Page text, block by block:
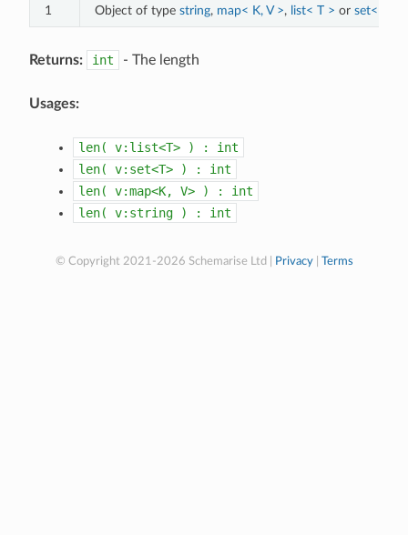
1 Object of type string, map< K, V >, list< T > or set< T >
Returns: int - The length
Usages:
len( v:list<T> ) :
int
len(
v:set<T> ) :
int
len(
v:map<K, V> ) :
int
len(
v:string ) : int
© Copyright 2021-2026 Schemarise Ltd | Privacy| Terms